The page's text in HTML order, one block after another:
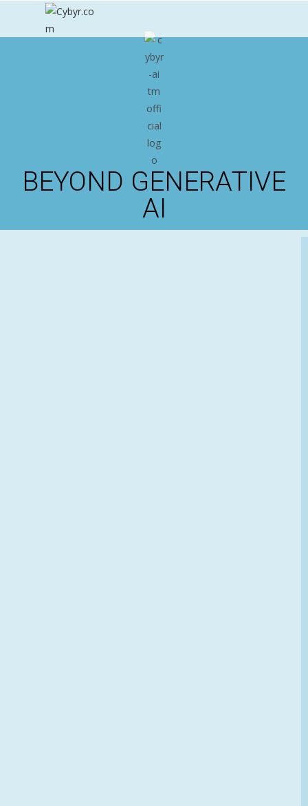
BEYOND GENERATIVE
AI